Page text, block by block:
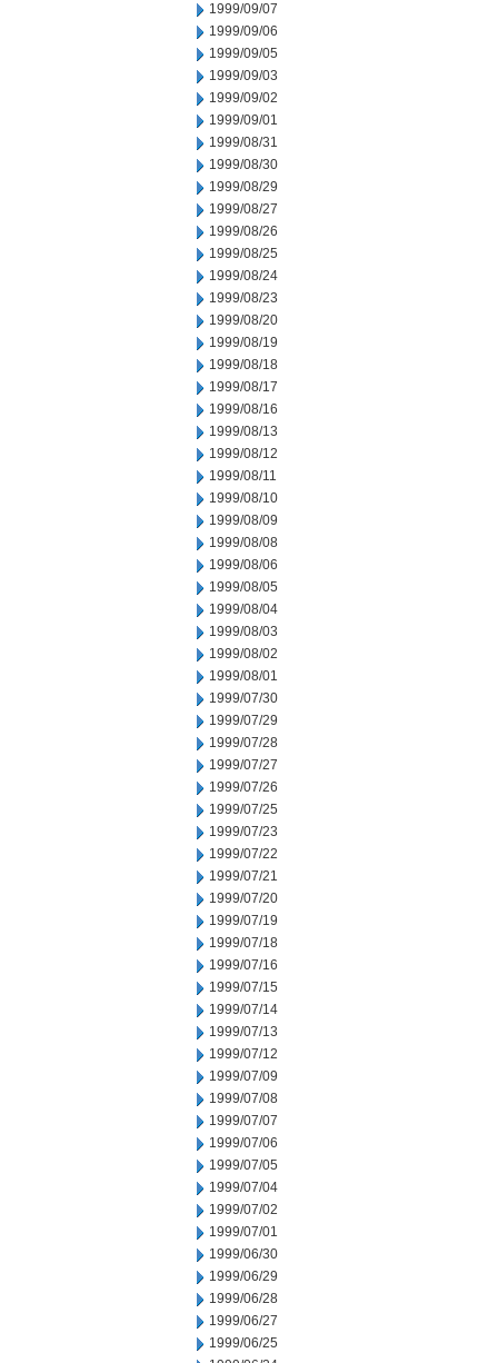
1999/09/07
1999/09/06
1999/09/05
1999/09/03
1999/09/02
1999/09/01
1999/08/31
1999/08/30
1999/08/29
1999/08/27
1999/08/26
1999/08/25
1999/08/24
1999/08/23
1999/08/20
1999/08/19
1999/08/18
1999/08/17
1999/08/16
1999/08/13
1999/08/12
1999/08/11
1999/08/10
1999/08/09
1999/08/08
1999/08/06
1999/08/05
1999/08/04
1999/08/03
1999/08/02
1999/08/01
1999/07/30
1999/07/29
1999/07/28
1999/07/27
1999/07/26
1999/07/25
1999/07/23
1999/07/22
1999/07/21
1999/07/20
1999/07/19
1999/07/18
1999/07/16
1999/07/15
1999/07/14
1999/07/13
1999/07/12
1999/07/09
1999/07/08
1999/07/07
1999/07/06
1999/07/05
1999/07/04
1999/07/02
1999/07/01
1999/06/30
1999/06/29
1999/06/28
1999/06/27
1999/06/25